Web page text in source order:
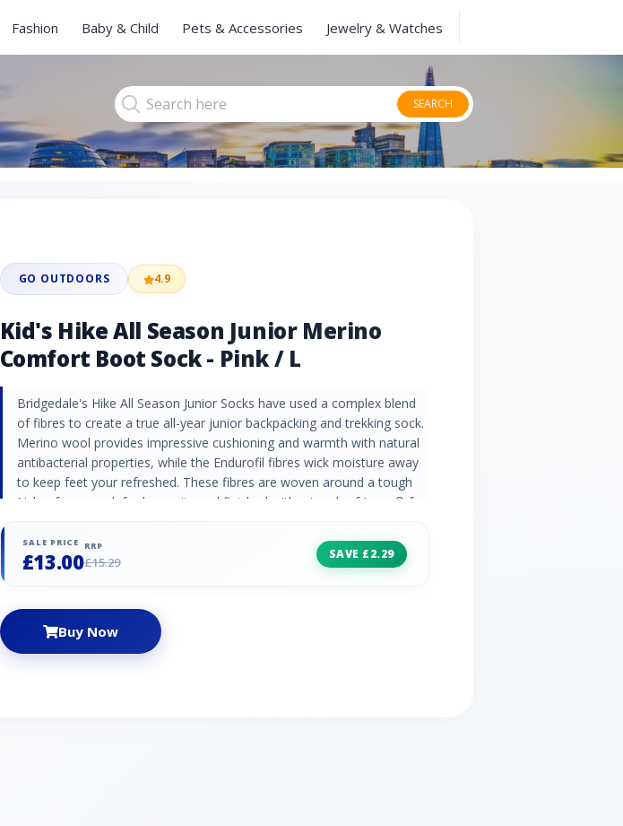
Fashion Baby & Child Pets & Accessories Jewelry & Watches
SEARCH
GO OUTDOORS 4.9
Kid's Hike All Season Junior Merino
Comfort Boot Sock - Pink / L
Bridgedale's Hike All Season Junior Socks have used a complex blend
of fibres to create a true all-year junior backpacking and trekking sock.
Merino wool provides impressive cushioning and warmth with natural
antibacterial properties, while the Endurofil fibres wick moisture away
to keep feet your refreshed. These fibres are woven around a tough
Nylon framework for longevity and finished with a touch of Lycra® for
protection without dramatically increasing bulk. 31% Merino Wool 37%
Nylon / Polyamide 31% Endurofil™ / Polypropylene 1% Lycra® /
SALE PRICE
£13.00
RRP
£15.29
SAVE £2.29
Buy Now